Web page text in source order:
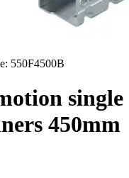
550F4500B
single
450mm